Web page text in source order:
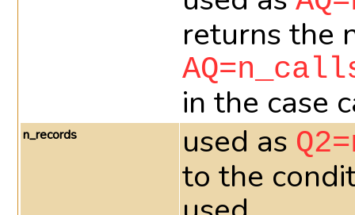
returns the
in the case
n_records used as
to the